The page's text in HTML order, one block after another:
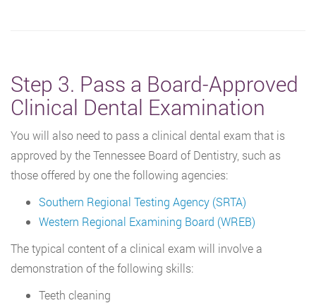
Step 3. Pass a Board-Approved
Clinical Dental Examination
You will also need to pass a clinical dental exam that is
approved by the Tennessee Board of Dentistry, such as
those offered by one the following agencies:
Southern Regional Testing Agency (SRTA)
Western Regional Examining Board (WREB)
The typical content of a clinical exam will involve a
demonstration of the following skills:
Teeth cleaning